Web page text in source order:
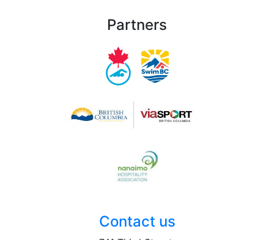
Partners
Contact us